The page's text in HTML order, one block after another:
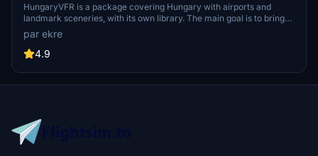
HungaryVFR is a package covering Hungary with airports and
landmark sceneries, with its own library. The main goal is to bring
as many airports and landmarks to Hungary as many we can, to
have an authentic library for the are. The library can be used by
other 3rd party scenery developers!
par ekre
4.9